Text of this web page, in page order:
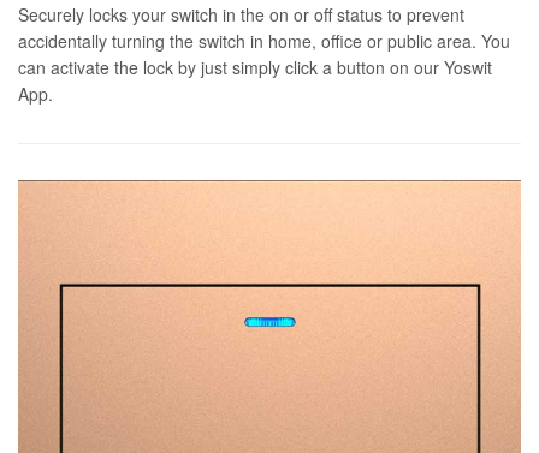
Securely locks your switch in the on or off status to prevent
accidentally turning the switch in home, office or public area. You
can activate the lock by just simply click a button on our Yoswit
App.